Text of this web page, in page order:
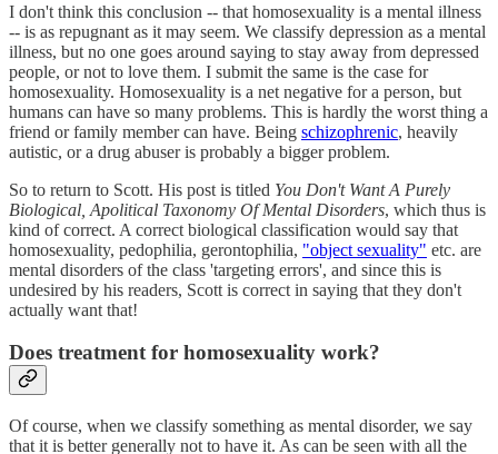
I don't think this conclusion -- that homosexuality is a mental illness
-- is as repugnant as it may seem. We classify depression as a mental
illness, but no one goes around saying to stay away from depressed
people, or not to love them. I submit the same is the case for
homosexuality. Homosexuality is a net negative for a person, but
humans can have so many problems. This is hardly the worst thing a
friend or family member can have. Being schizophrenic, heavily
autistic, or a drug abuser is probably a bigger problem.
So to return to Scott. His post is titled You Don't Want A Purely
Biological, Apolitical Taxonomy Of Mental Disorders, which thus is
kind of correct. A correct biological classification would say that
homosexuality, pedophilia, gerontophilia, "object sexuality" etc. are
mental disorders of the class 'targeting errors', and since this is
undesired by his readers, Scott is correct in saying that they don't
actually want that!
Does treatment for homosexuality work?
Of course, when we classify something as mental disorder, we say
that it is better generally not to have it. As can be seen with all the